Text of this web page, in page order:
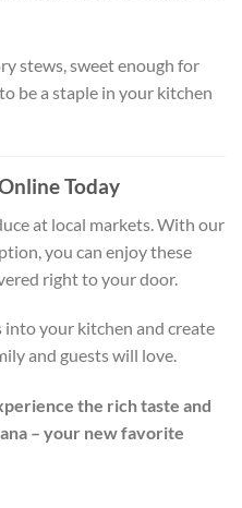
stews, sweet enough for
be a staple in your kitchen
Today
at local markets. With our
you can enjoy these
right to your door.
your kitchen and create
and guests will love.
the rich taste and
– your new favorite